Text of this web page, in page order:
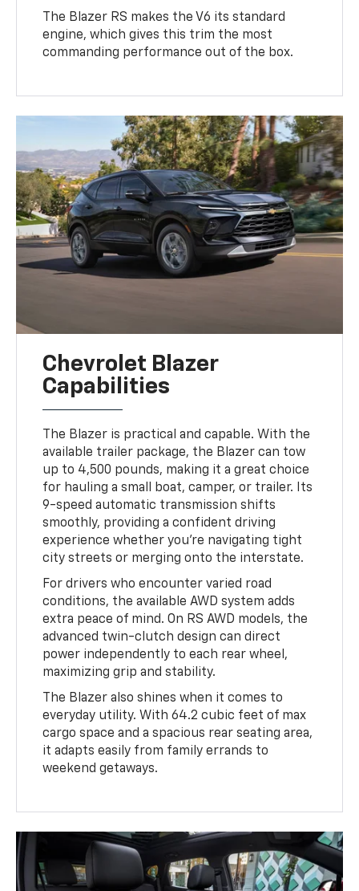
The Blazer RS makes the V6 its standard
engine, which gives this trim the most
commanding performance out of the box.
Chevrolet Blazer
Capabilities
The Blazer is practical and capable. With the
available trailer package, the Blazer can tow
up to 4,500 pounds, making it a great choice
for hauling a small boat, camper, or trailer. Its
9-speed automatic transmission shifts
smoothly, providing a confident driving
experience whether you’re navigating tight
city streets or merging onto the interstate.
For drivers who encounter varied road
conditions, the available AWD system adds
extra peace of mind. On RS AWD models, the
advanced twin-clutch design can direct
power independently to each rear wheel,
maximizing grip and stability.
The Blazer also shines when it comes to
everyday utility. With 64.2 cubic feet of max
cargo space and a spacious rear seating area,
it adapts easily from family errands to
weekend getaways.